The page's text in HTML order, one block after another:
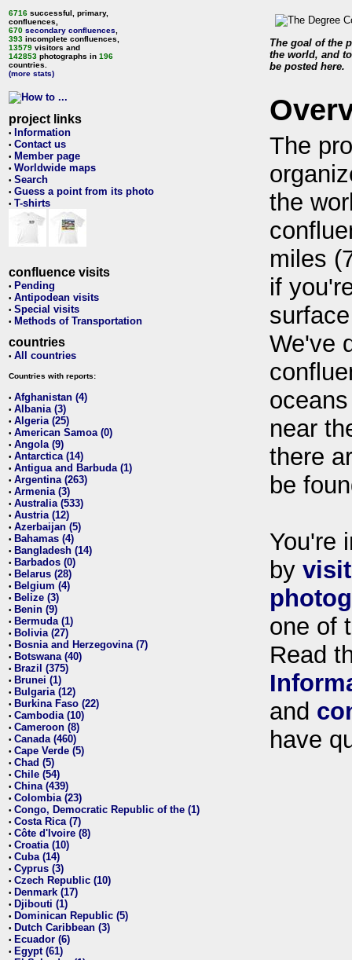
6716 successful, primary,
confluences,
670 secondary confluences
393 incomplete confluences,
13579 visitors and
142853 photographs in 196
countries.
(more stats)
project links
• Information
• Contact us
• Member page
• Worldwide maps
• Search
• Guess a point from its photo
• T-shirts
confluence visits
• Pending
• Antipodean visits
• Special visits
• Methods of Transportation
countries
• All countries
Countries with reports:
• Afghanistan (4)
• Albania (3)
• Algeria (25)
• American Samoa (0)
• Angola (9)
• Antarctica (14)
• Antigua and Barbuda (1)
• Argentina (263)
• Armenia (3)
• Australia (533)
• Austria (12)
• Azerbaijan (5)
• Bahamas (4)
• Bangladesh (14)
• Barbados (0)
• Belarus (28)
• Belgium (4)
• Belize (3)
• Benin (9)
• Bermuda (1)
• Bolivia (27)
• Bosnia and Herzegovina (7)
• Botswana (40)
• Brazil (375)
• Brunei (1)
• Bulgaria (12)
• Burkina Faso (22)
• Cambodia (10)
• Cameroon (8)
• Canada (460)
• Cape Verde (5)
• Chad (5)
• Chile (54)
• China (439)
• Colombia (23)
• Congo, Democratic Republic of the (1)
• Costa Rica (7)
• Côte d'Ivoire (8)
• Croatia (10)
• Cuba (14)
• Cyprus (3)
• Czech Republic (10)
• Denmark (17)
• Djibouti (1)
• Dominican Republic (5)
• Dutch Caribbean (3)
• Ecuador (6)
• Egypt (61)
The goal of the
the world, and
be posted here.
The
the
miles
if
We've
near
there
be
You're
by
one of
Read
and
have